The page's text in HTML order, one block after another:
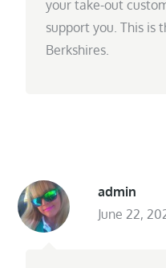
your take-out
support you. This is
Berkshires.
admin
June 22,